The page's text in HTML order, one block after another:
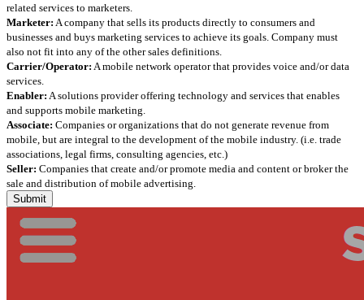
related services to marketers.
Marketer: A company that sells its products directly to consumers and
businesses and buys marketing services to achieve its goals. Company must
also not fit into any of the other sales definitions.
Carrier/Operator: A mobile network operator that provides voice and/or data
services.
Enabler: A solutions provider offering technology and services that enables
and supports mobile marketing.
Associate: Companies or organizations that do not generate revenue from
mobile, but are integral to the development of the mobile industry. (i.e. trade
associations, legal firms, consulting agencies, etc.)
Seller: Companies that create and/or promote media and content or broker the
sale and distribution of mobile advertising.